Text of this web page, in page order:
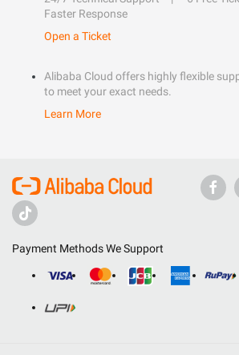
Faster Response
Open a Ticket
Alibaba Cloud offers highly flexible
to meet your exact needs.
Learn More
Payment Methods We Support